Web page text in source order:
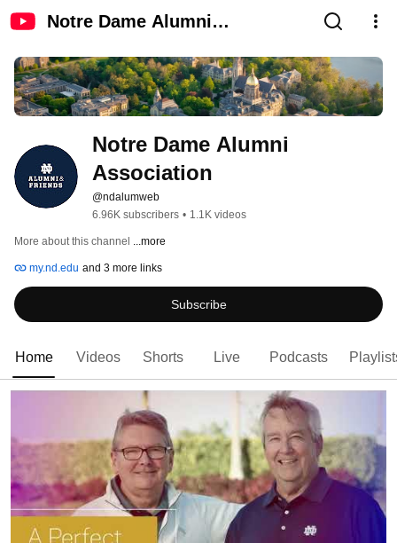
Notre Dame Alumni
Notre Dame Alumni
Association
@ndalumweb
6.96K subscribers • 1.1K videos
More about this channel ...more
my.nd.edu and 3 more links
Subscribe
Home Videos Shorts Live Podcasts